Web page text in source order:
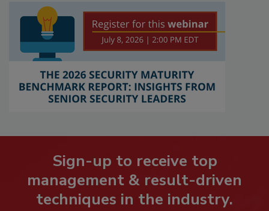
Sign-up to receive top
management & result-driven
techniques in the industry.